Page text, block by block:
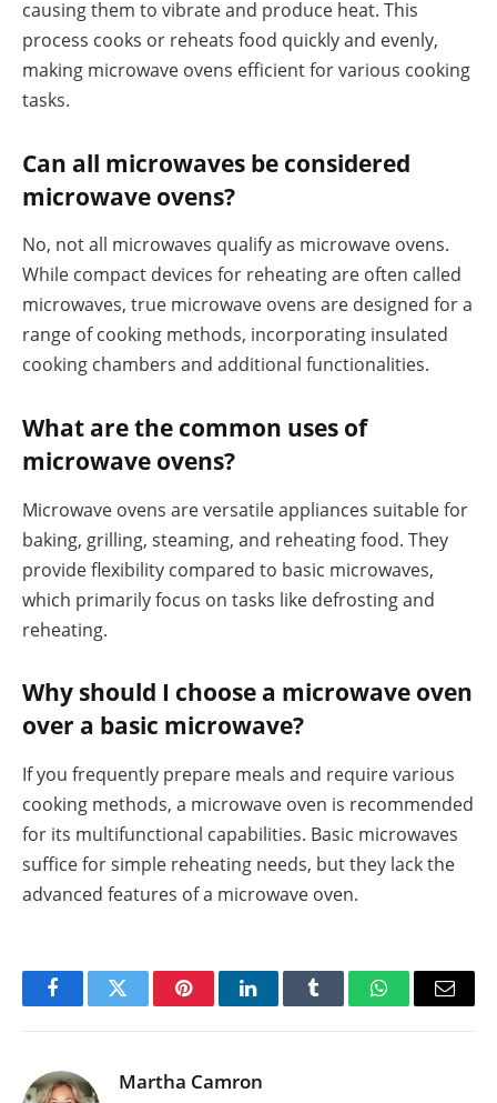
causing them to vibrate and produce heat. This
process cooks or reheats food quickly and evenly,
making microwave ovens efficient for various cooking
tasks.
Can all microwaves be considered
microwave ovens?
No, not all microwaves qualify as microwave ovens.
While compact devices for reheating are often called
microwaves, true microwave ovens are designed for a
range of cooking methods, incorporating insulated
cooking chambers and additional functionalities.
What are the common uses of
microwave ovens?
Microwave ovens are versatile appliances suitable for
baking, grilling, steaming, and reheating food. They
provide flexibility compared to basic microwaves,
which primarily focus on tasks like defrosting and
reheating.
Why should I choose a microwave oven
over a basic microwave?
If you frequently prepare meals and require various
cooking methods, a microwave oven is recommended
for its multifunctional capabilities. Basic microwaves
suffice for simple reheating needs, but they lack the
advanced features of a microwave oven.
FacebookTwitter PinterestLinkedInTumblr WhatsAppEmail
Martha Camron